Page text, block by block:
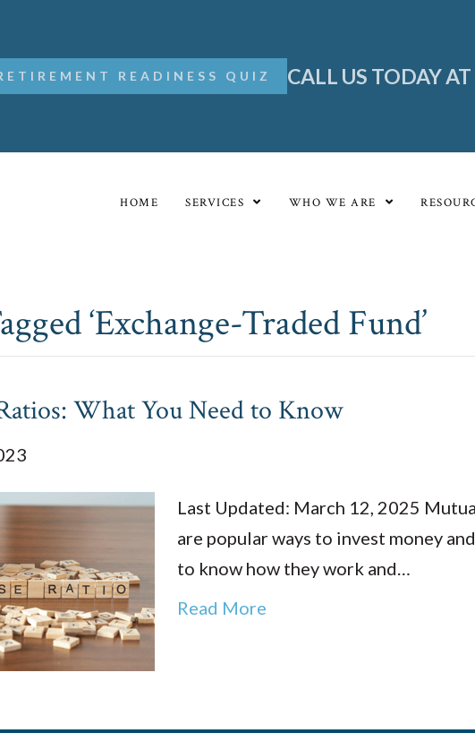
READINESS QUIZ CALL US TODAY
HOME SERVICES WHO WE ARE
‘Exchange-Traded Fund’
What You Need to Know
Last Updated: March 12, 2025
are popular ways to invest money
to know how they work and…
Read More